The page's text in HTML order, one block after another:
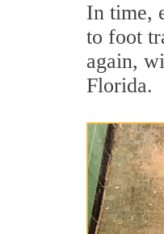
In time,
to foot
again,
Florida.